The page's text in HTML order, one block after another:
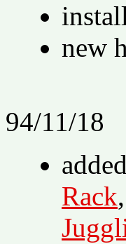
new
94/11/18
Rack